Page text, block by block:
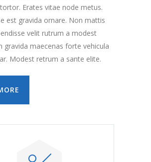
Erates vitae node metus.
est gravida ornare. Non mattis
velit rutrum a modest
gravida maecenas forte vehicula
Modest retrum a sante elite.